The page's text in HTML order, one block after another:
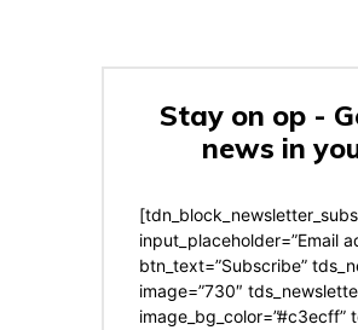
Stay on op -
news in
input_placeholder=”Email
btn_text=”Subscribe”
image=”730″
image_bg_color=”#c3ecff”